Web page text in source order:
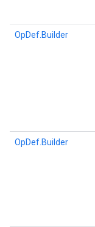
OpDef.Builder
OpDef.Builder